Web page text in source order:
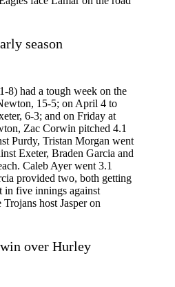
season
8) had a tough week on the
15-5; on April 4 to
6-3; and on Friday at
Zac Corwin pitched 4.1
Purdy, Tristan Morgan went
Exeter, Braden Garcia and
Caleb Ayer went 3.1
provided two, both getting
in five innings against
host Jasper on
over Hurley